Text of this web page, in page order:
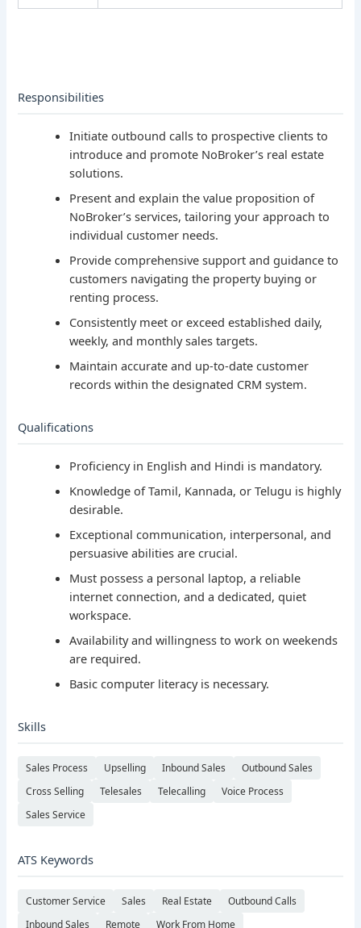
Responsibilities
Initiate outbound calls to prospective clients to
introduce and promote NoBroker’s real estate
solutions.
Present and explain the value proposition of
NoBroker’s services, tailoring your approach to
individual customer needs.
Provide comprehensive support and guidance to
customers navigating the property buying or
renting process.
Consistently meet or exceed established daily,
weekly, and monthly sales targets.
Maintain accurate and up-to-date customer
records within the designated CRM system.
Qualifications
Proficiency in English and Hindi is mandatory.
Knowledge of Tamil, Kannada, or Telugu is highly
desirable.
Exceptional communication, interpersonal, and
persuasive abilities are crucial.
Must possess a personal laptop, a reliable
internet connection, and a dedicated, quiet
workspace.
Availability and willingness to work on weekends
are required.
Basic computer literacy is necessary.
Skills
Sales Process Upselling Inbound Sales
Outbound Sales
Cross Selling
Telesales Telecalling
Voice Process
Sales Service
ATS Keywords
Customer Service Sales Real Estate
Outbound Calls
Inbound Sales
Remote Work From Home